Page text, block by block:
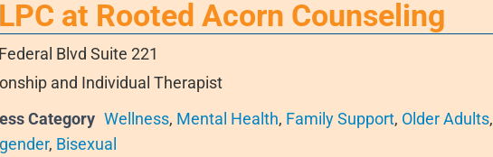
at Rooted Acorn Counseling
Blvd Suite 221
and Individual Therapist
Category Wellness, Mental Health, Family Support, Older Adults,
, Bisexual